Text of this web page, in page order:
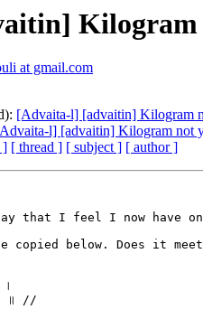
Kilogram
at gmail.com
[Advaita-l] [advaitin] Kilogram
l] [advaitin] Kilogram not
] [ thread ] [ subject ] [ author ]
that I feel I now have
copied below. Does it
।
१५ ॥ //